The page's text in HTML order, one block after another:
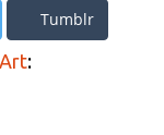
Tumblr
: